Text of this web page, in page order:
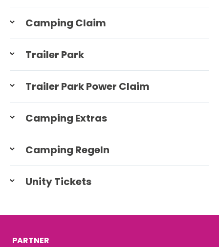
Camping Claim
Trailer Park
Trailer Park Power Claim
Camping Extras
Camping Regeln
Unity Tickets
PARTNER